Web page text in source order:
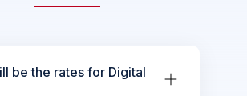
be the rates for Digital